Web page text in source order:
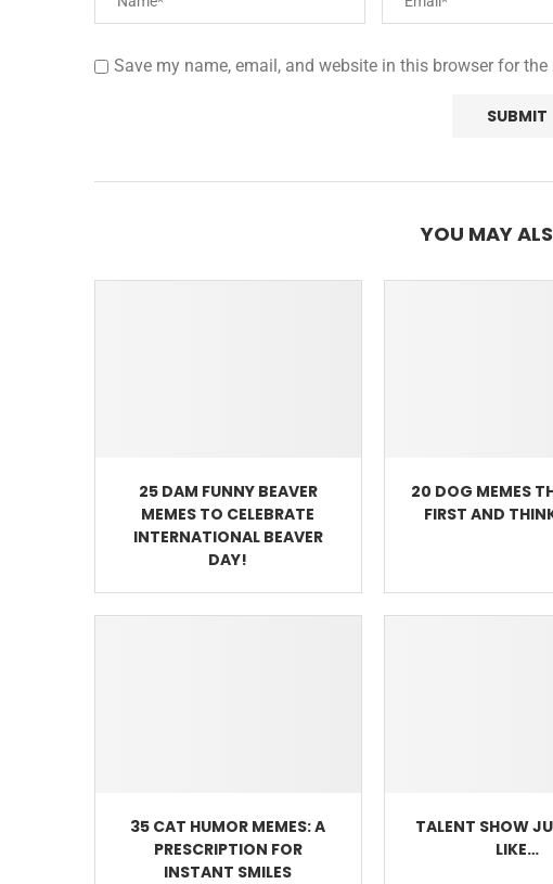
Save my name, email, and website in this browser for
YOU MAY
25 DAM FUNNY BEAVER
MEMES TO CELEBRATE
INTERNATIONAL BEAVER
DAY!
20 DOG MEMES
FIRST AND
35 CAT HUMOR MEMES: A
PRESCRIPTION FOR
INSTANT SMILES
TALENT SHOW
LIKE…